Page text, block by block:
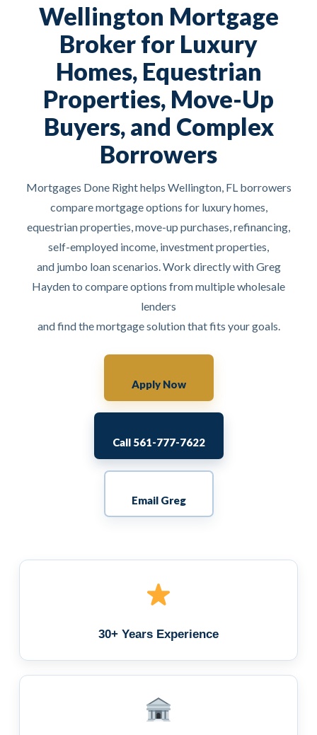
Wellington Mortgage
Broker for Luxury
Homes, Equestrian
Properties, Move-Up
Buyers, and Complex
Borrowers
Mortgages Done Right helps Wellington, FL borrowers
compare mortgage options for luxury homes,
equestrian properties, move-up purchases, refinancing,
self-employed income, investment properties,
and jumbo loan scenarios. Work directly with Greg
Hayden to compare options from multiple wholesale
lenders
and find the mortgage solution that fits your goals.
Apply Now
Call 561-777-7622
Email Greg
30+ Years Experience